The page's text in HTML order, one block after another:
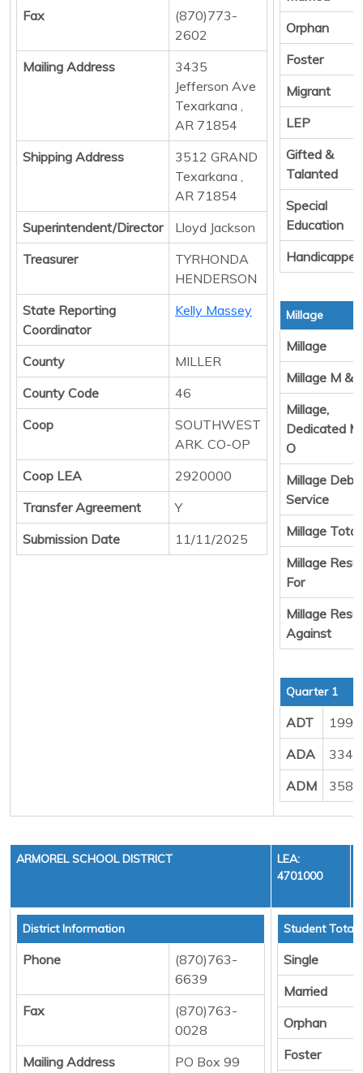
Fax
(870)773-
2602
Mailing Address
3435
Jefferson Ave
Texarkana ,
AR 71854
Shipping Address
3512 GRAND
Texarkana ,
AR 71854
Superintendent/Director
Lloyd Jackson
Treasurer
TYRHONDA
HENDERSON
State Reporting
Coordinator
Kelly Massey
County
MILLER
County Code
46
Coop
SOUTHWEST
ARK. CO-OP
Coop LEA
2920000
Transfer Agreement
Y
Submission Date
11/11/2025
Orphan
Foster
Migrant
LEP
Gifted &
Talanted
Special
Education
Handicapped
Millage
Millage
Millage M &
Millage,
Dedicated
O
Millage Debt
Service
Millage Total
Millage
For
Millage
Against
Quarter 1
ADT
ADA
ADM
ARMOREL SCHOOL DISTRICT
LEA:
4701000
District Information
Phone
(870)763-
6639
Fax
(870)763-
0028
Mailing Address
PO Box 99
Student Totals
Single
Married
Orphan
Foster